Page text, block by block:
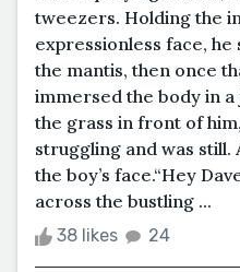
tweezers. Holding the
expressionless face,
the mantis, then once
immersed the body in
the grass in front of
struggling and was still.
the boy’s face.“Hey
across the bustling ...
38 likes 24